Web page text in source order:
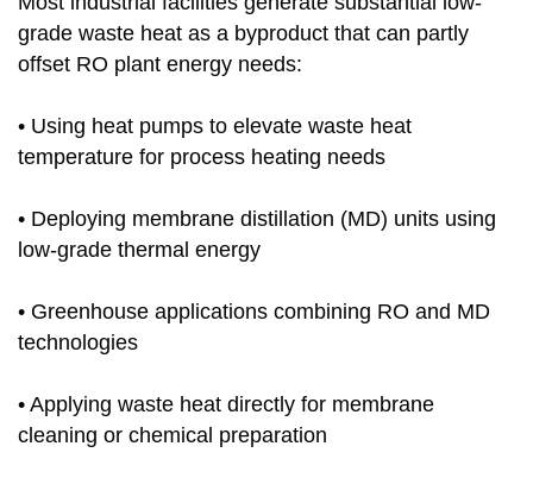
grade waste heat as a byproduct that can partly
offset RO plant energy needs:
• Using heat pumps to elevate waste heat
temperature for process heating needs
• Deploying membrane distillation (MD) units using
low-grade thermal energy
• Greenhouse applications combining RO and MD
technologies
• Applying waste heat directly for membrane
cleaning or chemical preparation